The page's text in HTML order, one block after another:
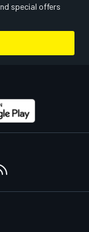
special offers